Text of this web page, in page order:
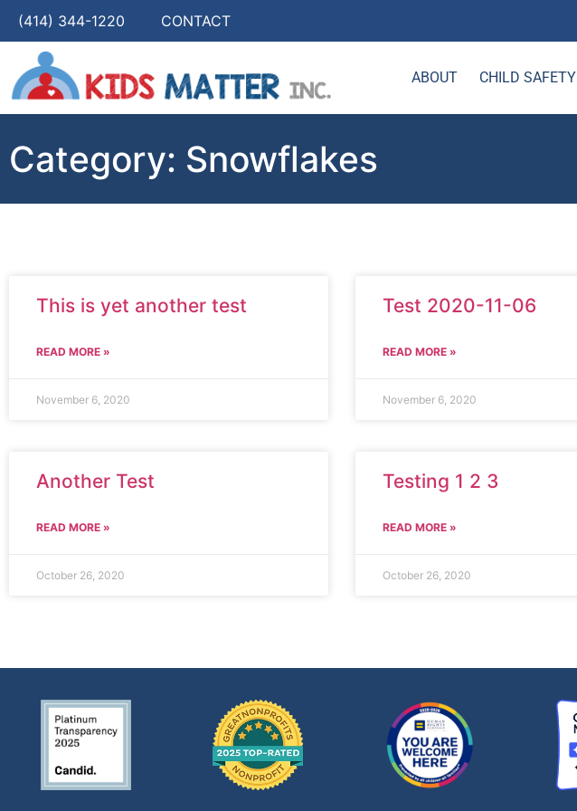
(414) 344-1220 CONTACT
ABOUT CHILD SAFETY
Category: Snowflakes
This is yet another test
READ MORE »
November 6, 2020
Test 2020-11-06
READ MORE »
November 6, 2020
Another Test
READ MORE »
October 26, 2020
Testing 1 2 3
READ MORE »
October 26, 2020